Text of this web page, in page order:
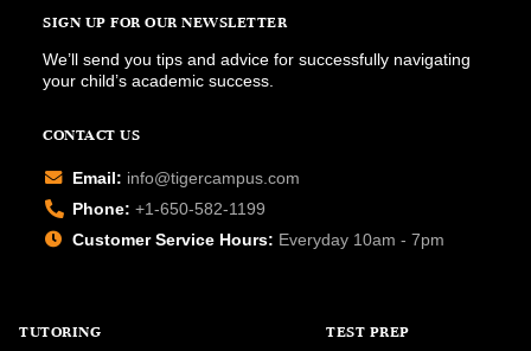
SIGN UP FOR OUR NEWSLETTER
We’ll send you tips and advice for successfully navigating
your child’s academic success.
CONTACT US
Email: info@tigercampus.com
Phone: +1-650-582-1199
Customer Service Hours: Everyday 10am - 7pm
TUTORING
TEST PREP